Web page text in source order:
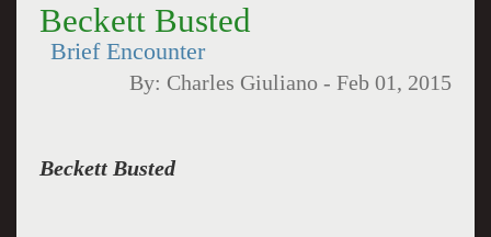
Beckett Busted
Brief Encounter
By: Charles Giuliano -Feb 01, 2015
Beckett Busted